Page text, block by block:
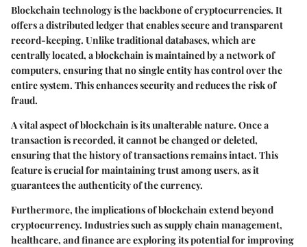
Blockchain technology is the backbone of cryptocurrencies. It
offers a distributed ledger that enables secure and transparent
record-keeping. Unlike traditional databases, which are
centrally located, a blockchain is maintained by a network of
computers, ensuring that no single entity has control over the
entire system. This enhances security and reduces the risk of
fraud.
A vital aspect of blockchain is its unalterable nature. Once a
transaction is recorded, it cannot be changed or deleted,
ensuring that the history of transactions remains intact. This
feature is crucial for maintaining trust among users, as it
guarantees the authenticity of the currency.
Furthermore, the implications of blockchain extend beyond
cryptocurrency. Industries such as supply chain management,
healthcare, and finance are exploring its potential for improving